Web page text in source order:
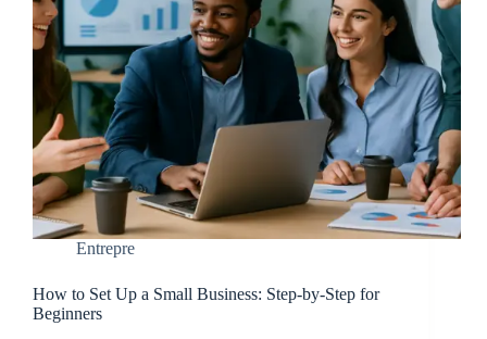
Entrepre
How to Set Up a Small Business: Step-by-Step for
Beginners